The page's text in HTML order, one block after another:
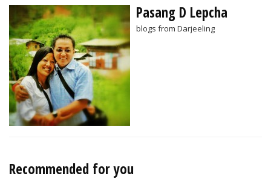
Pasang D Lepcha
blogs from Darjeeling
Recommended for you